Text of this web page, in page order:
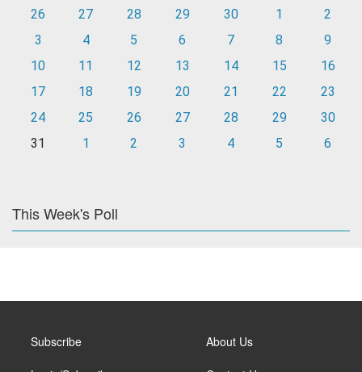
26
27 28 29 30 1
2
3
4 5 6 7 8
9
10
11 12 13 14 15
16
17
18 19 20 21 22
23
24
25 26 27 28 29
30
31
1 2 3 4 5 6
This Week's Poll
Subscribe About Us